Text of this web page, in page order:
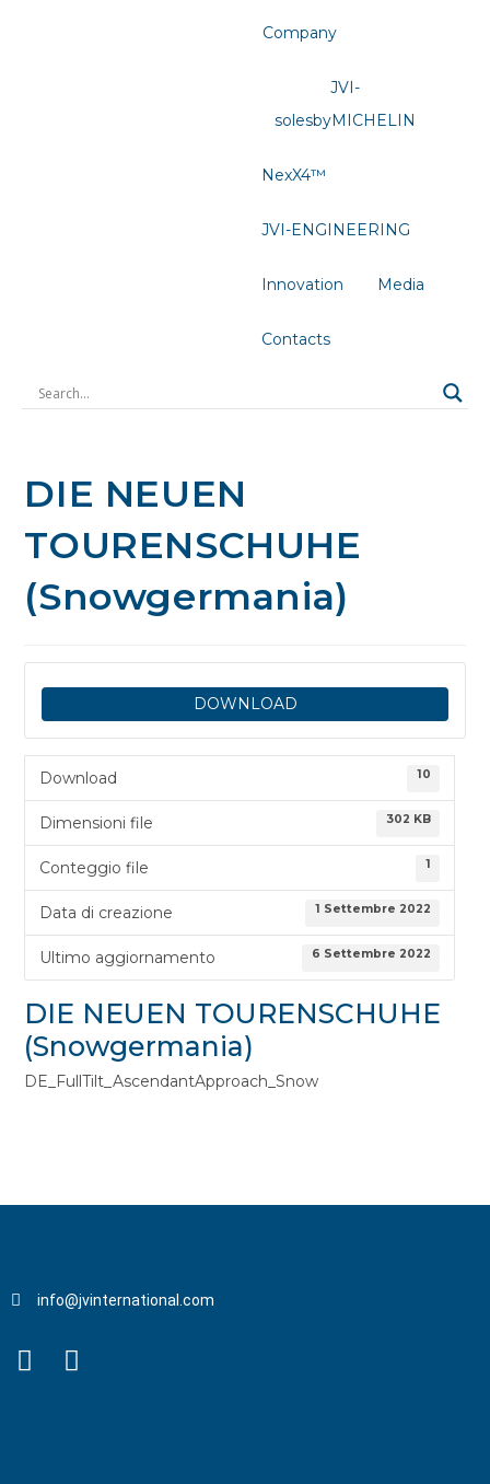
Company
JVI-
solesbyMICHELIN
NexX4™
JVI-ENGINEERING
Innovation Media
Contacts
DIE NEUEN
TOURENSCHUHE
(Snowgermania)
DOWNLOAD
Download 10
Dimensioni file 302 KB
Conteggio file 1
Data di creazione 1 Settembre 2022
Ultimo aggiornamento 6 Settembre 2022
DIE NEUEN TOURENSCHUHE
(Snowgermania)
DE_FullTilt_AscendantApproach_Snow
info@jvinternational.com